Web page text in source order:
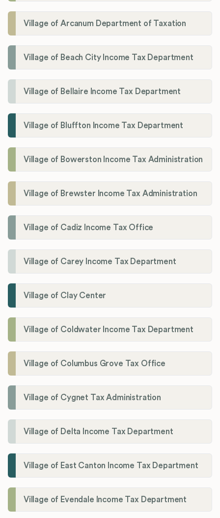
Village of Arcanum Department of Taxation
Village of Beach City Income Tax Department
Village of Bellaire Income Tax Department
Village of Bluffton Income Tax Department
Village of Bowerston Income Tax Administration
Village of Brewster Income Tax Administration
Village of Cadiz Income Tax Office
Village of Carey Income Tax Department
Village of Clay Center
Village of Coldwater Income Tax Department
Village of Columbus Grove Tax Office
Village of Cygnet Tax Administration
Village of Delta Income Tax Department
Village of East Canton Income Tax Department
Village of Evendale Income Tax Department